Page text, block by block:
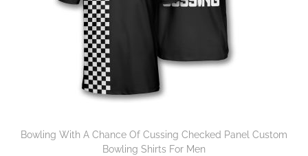
Bowling With A Chance Of Cussing Checked Panel Custom
Bowling Shirts For Men